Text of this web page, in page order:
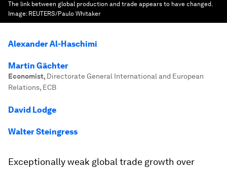
The link between global production and trade appears to have changed.
Image: REUTERS/Paulo Whitaker
Alexander Al-Haschimi
Martin Gächter
Economist, Directorate General International and European
Relations, ECB
David Lodge
Walter Steingress
Exceptionally weak global trade growth over